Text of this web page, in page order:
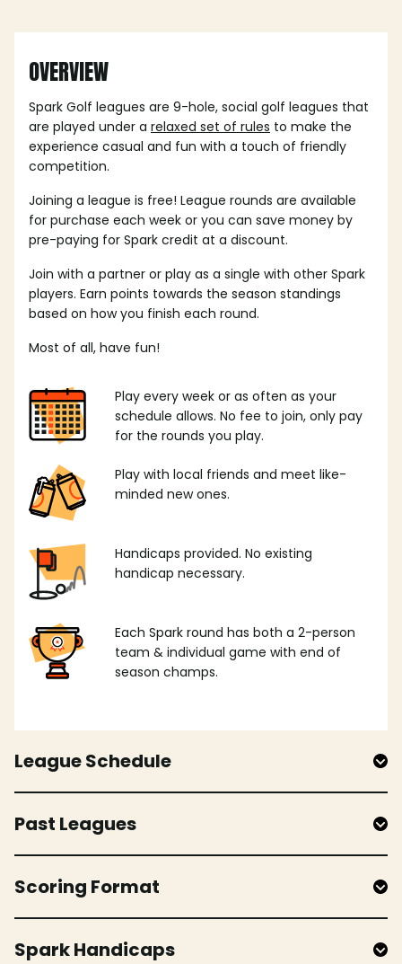
OVERVIEW
Spark Golf leagues are 9-hole, social golf leagues that
are played under a relaxed set of rules to make the
experience casual and fun with a touch of friendly
competition.
Joining a league is free! League rounds are available
for purchase each week or you can save money by
pre-paying for Spark credit at a discount.
Join with a partner or play as a single with other Spark
players. Earn points towards the season standings
based on how you finish each round.
Most of all, have fun!
Play every week or as often as your
schedule allows. No fee to join, only pay
for the rounds you play.
Play with local friends and meet like-
minded new ones.
Handicaps provided. No existing
handicap necessary.
Each Spark round has both a 2-person
team & individual game with end of
season champs.
League Schedule
Past Leagues
Scoring Format
Spark Handicaps